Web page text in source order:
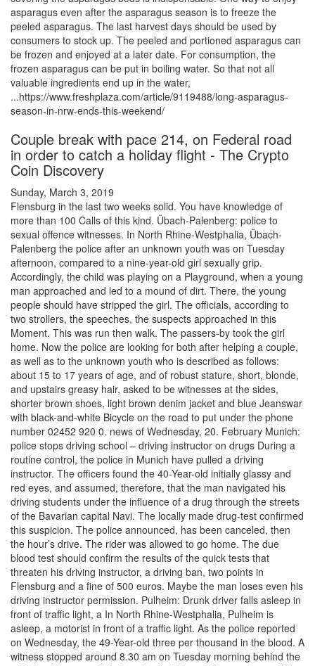
asparagus even after the asparagus season is to freeze the
peeled asparagus. The last harvest days should be used by
consumers to stock up. The peeled and portioned asparagus can
be frozen and enjoyed at a later date. For consumption, the
frozen asparagus can be put in boiling water. So that not all
valuable ingredients end up in the water,
...https://www.freshplaza.com/article/9119488/long-asparagus-
season-in-nrw-ends-this-weekend/
Couple break with pace 214, on Federal road
in order to catch a holiday flight - The Crypto
Coin Discovery
Sunday, March 3, 2019
Flensburg in the last two weeks solid. You have knowledge of
more than 100 Calls of this kind. Übach-Palenberg: police to
sexual offence witnesses. In North Rhine-Westphalia, Übach-
Palenberg the police after an unknown youth was on Tuesday
afternoon, compared to a nine-year-old girl sexually grip.
Accordingly, the child was playing on a Playground, when a young
man approached and led to a mound of dirt. There, the young
people should have stripped the girl. The officials, according to
two strollers, the speeches, the suspects approached in this
Moment. This was run then walk. The passers-by took the girl
home. Now the police are looking for both after helping a couple,
as well as to the unknown youth who is described as follows:
about 15 to 17 years of age, and of robust stature, short, blonde,
and upstairs greasy hair, asked to be witnesses at the sides,
shorter brown shoes, light brown denim jacket and blue Jeanswar
with black-and-white Bicycle on the road to put under the phone
number 02452 920 0. news of Wednesday, 20. February Munich:
police stops driving school – driving instructor on drugs During a
routine control, the police in Munich have pulled a driving
instructor. The officers found the 40-Year-old initially glassy and
red eyes, and assumed, therefore, that the man navigated his
driving students under the influence of a drug through the streets
of the Bavarian capital Navi. The locally made drug-test confirmed
this suspicion. The police announced, has been canceled, then
the hour’s drive. The rider was allowed to go home. The due
blood test should confirm the results of the quick tests that
threaten his driving instructor, a driving ban, two points in
Flensburg and a fine of 500 euros. Maybe the man loses even his
driving instructor permission. Pulheim: Drunk driver falls asleep in
front of traffic light, a In North Rhine-Westphalia, Pulheim is
asleep, a motorist in front of a traffic light. As the police reported
on Wednesday, the 49-Year-old three per thousand in the blood. A
witness stopped around 8.30 am on Tuesday morning behind the